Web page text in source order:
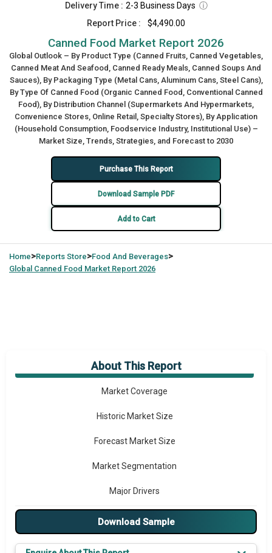
Delivery Time : 2-3 Business Days ⓘ
Report Price :
$4,490.00
Canned Food Market Report 2026
Global Outlook – By Product Type (Canned Fruits, Canned Vegetables,
Canned Meat And Seafood, Canned Ready Meals, Canned Soups And
Sauces), By Packaging Type (Metal Cans, Aluminum Cans, Steel Cans),
By Type Of Canned Food (Organic Canned Food, Conventional Canned
Food), By Distribution Channel (Supermarkets And Hypermarkets,
Convenience Stores, Online Retail, Specialty Stores), By Application
(Household Consumption, Foodservice Industry, Institutional Use) –
Market Size, Trends, Strategies, and Forecast to 2030
Purchase This Report
Download Sample PDF
Add to Cart
Home>Reports Store>Food And Beverages>
Global Canned Food Market Report 2026
About This Report
Market Overview
Market Coverage
Historic Market Size
Forecast Market Size
Market Segmentation
Major Drivers
Major Players
Download Sample